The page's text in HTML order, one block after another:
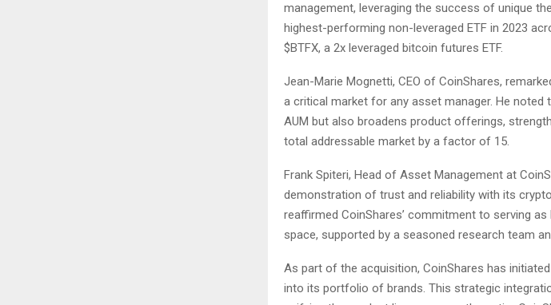
management, leveraging the success of unique
highest-performing non-leveraged ETF in 2023
$BTFX, a 2x leveraged bitcoin futures ETF.
Jean-Marie Mognetti, CEO of CoinShares,
a critical market for any asset manager. He
AUM but also broadens product offerings,
total addressable market by a factor of 15.
Frank Spiteri, Head of Asset Management at
demonstration of trust and reliability with its
reaffirmed CoinShares’ commitment to serving
space, supported by a seasoned research team
As part of the acquisition, CoinShares has
into its portfolio of brands. This strategic